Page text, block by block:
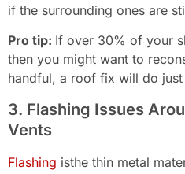
if the surrounding ones are
Pro tip: If over 30% of your
then you might want to
handful, a roof fix will do just
3. Flashing Issues
Vents
Flashing isthe thin metal